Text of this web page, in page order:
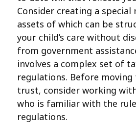
Consider creating a
assets of which can be
your child’s care without
from government
involves a complex set of
regulations. Before
trust, consider working
who is familiar with the
regulations.